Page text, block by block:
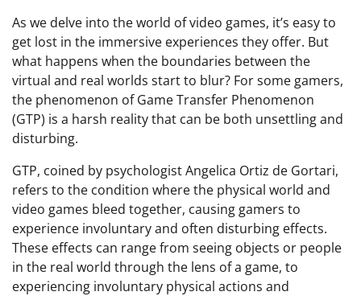
As we delve into the world of video games, it’s easy to
get lost in the immersive experiences they offer. But
what happens when the boundaries between the
virtual and real worlds start to blur? For some gamers,
the phenomenon of Game Transfer Phenomenon
(GTP) is a harsh reality that can be both unsettling and
disturbing.
GTP, coined by psychologist Angelica Ortiz de Gortari,
refers to the condition where the physical world and
video games bleed together, causing gamers to
experience involuntary and often disturbing effects.
These effects can range from seeing objects or people
in the real world through the lens of a game, to
experiencing involuntary physical actions and